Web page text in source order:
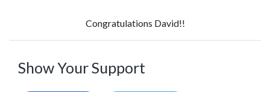
Congratulations David!!
Show Your Support